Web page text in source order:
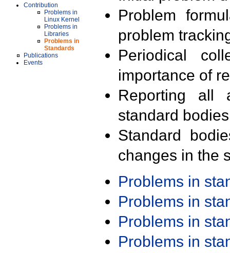
Contribution
Problems in
Linux Kernel
Problems in
Libraries
Problems in
Standards
Publications
Events
Problem
problem
Periodical
importance of
Reporting all
standard
Standard
changes in the
Problems in
Problems in
Problems in
Problems in